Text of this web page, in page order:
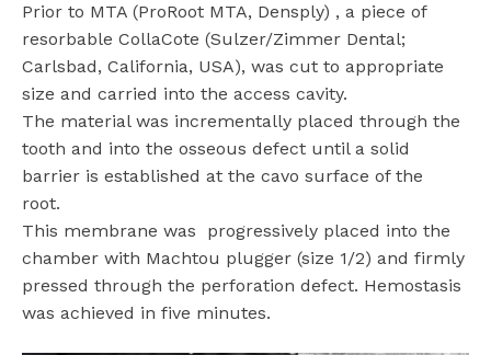
Prior to MTA (ProRoot MTA, Densply) , a piece of
resorbable CollaCote (Sulzer/Zimmer Dental;
Carlsbad, California, USA), was cut to appropriate
size and carried into the access cavity.
The material was incrementally placed through the
tooth and into the osseous defect until a solid
barrier is established at the cavo surface of the
root.
This membrane was
progressively placed into the
chamber with Machtou plugger (size 1/2) and firmly
pressed through the perforation defect. Hemostasis
was achieved in five minutes.